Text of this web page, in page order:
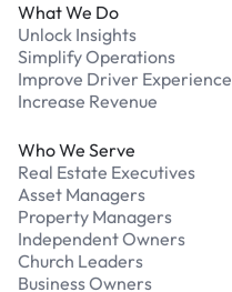
What We Do
Unlock Insights
Simplify Operations
Improve Driver Experience
Increase Revenue
Who We Serve
Real Estate Executives
Asset Managers
Property Managers
Independent Owners
Church Leaders
Business Owners